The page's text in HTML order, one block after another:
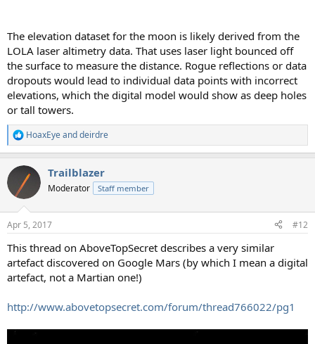
The elevation dataset for the moon is likely derived from the
LOLA laser altimetry data. That uses laser light bounced off
the surface to measure the distance. Rogue reflections or data
dropouts would lead to individual data points with incorrect
elevations, which the digital model would show as deep holes
or tall towers.
R
e
c
i
s
HoaxEyeanddeirdre
Trailblazer
Moderator Staff member
Apr 5, 2017 #12
This thread on AboveTopSecret describes a very similar
artefact discovered on Google Mars (by which I mean a digital
artefact, not a Martian one!)
http://www.abovetopsecret.com/forum/thread766022/pg1